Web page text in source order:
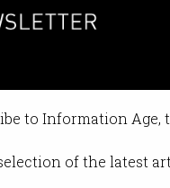
to Information
of the latest